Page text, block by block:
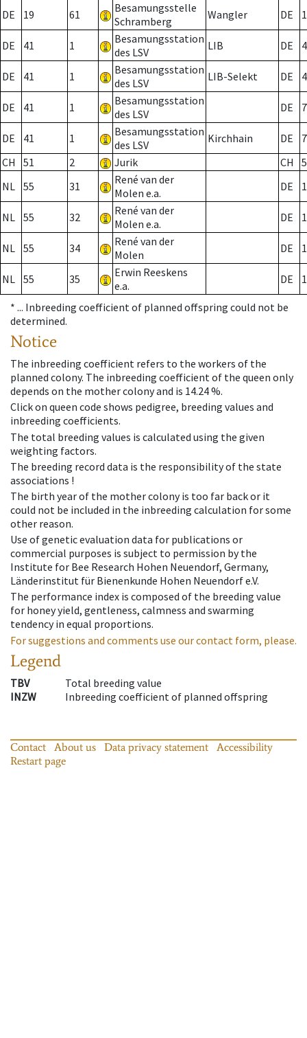
DE 19 61
Besamungsstelle
Schramberg
Wangler DE
DE 41 1
Besamungsstation
des LSV
LIB DE
DE 41 1
Besamungsstation
des LSV
LIB-Selekt DE
DE 41 1
Besamungsstation
des LSV
DE 7
DE 41 1
Besamungsstation
des LSV
Kirchhain DE
7
CH
51 2 Jurik CH
NL 55 31
René van der
Molen e.a.
DE
NL 55 32
René van der
Molen e.a.
DE
NL 55 34
René van der
Molen
DE
NL 55 35
Erwin Reeskens
e.a.
DE
* ... Inbreeding coefficient of planned offspring could not be
determined.
Notice
The inbreeding coefficient refers to the workers of the
planned colony. The inbreeding coefficient of the queen only
depends on the mother colony and is 14.24 %.
Click on queen code shows pedigree, breeding values and
inbreeding coefficients.
The total breeding values is calculated using the given
weighting factors.
The breeding record data is the responsibility of the state
associations !
The birth year of the mother colony is too far back or it
could not be included in the inbreeding calculation for some
other reason.
Use of genetic evaluation data for publications or
commercial purposes is subject to permission by the
Institute for Bee Research Hohen Neuendorf, Germany,
Länderinstitut für Bienenkunde Hohen Neuendorf e.V.
The performance index is composed of the breeding value
for honey yield, gentleness, calmness and swarming
tendency in equal proportions.
For suggestions and comments use our contact form, please.
Legend
TBV
Total breeding value
INZW
Inbreeding coefficient of planned offspring
Contact About us Data privacy statement
Accessibility
Restart page